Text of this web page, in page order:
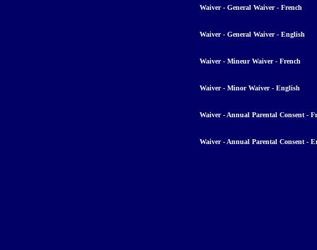
Waiver - General Waiver - French
Waiver - General Waiver - English
Waiver - Mineur Waiver - French
Waiver - Minor Waiver - English
Waiver - Annual Parental Consent -
Waiver - Annual Parental Consent -